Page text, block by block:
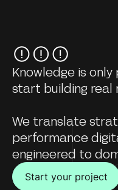
Knowledge is
start building real
We translate
performance
engineered to
Start your project